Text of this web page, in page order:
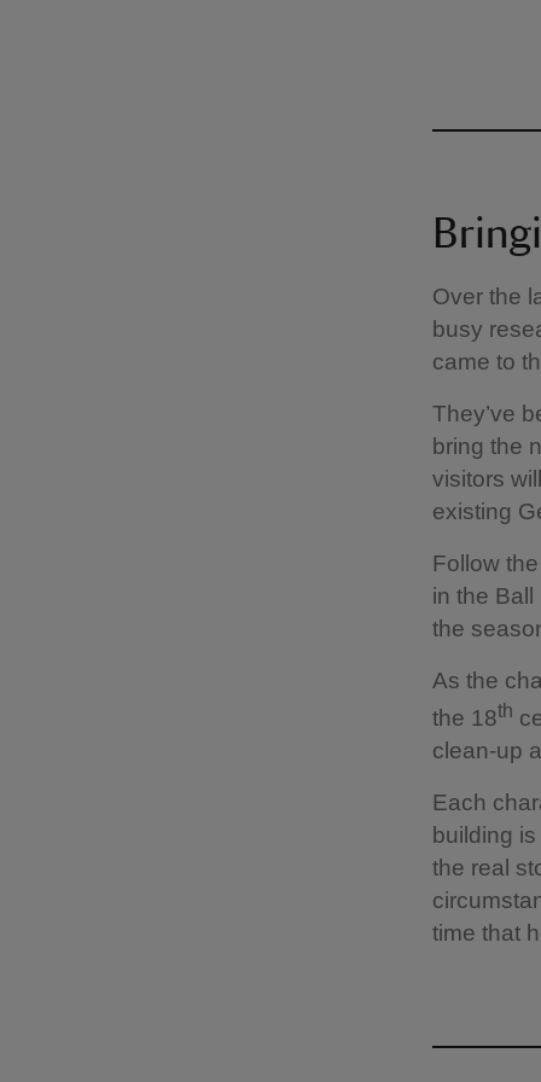
Over the
busy
came to
They’ve
bring the
visitors
existing
Follow
in the
the
As the
the 18th
clean-up
Each
building
the real
time that